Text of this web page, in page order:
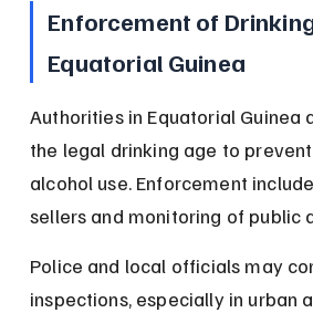
Enforcement of
Equatorial Guinea
Authorities in Equatorial Guinea
the legal drinking age to
alcohol use. Enforcement
sellers and monitoring of public
Police and local officials may
inspections, especially in urban